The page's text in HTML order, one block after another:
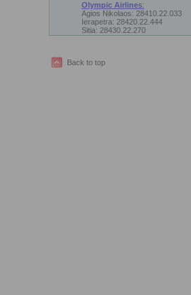
Olympic Airlines:
Agios Nikolaos: 28410.22.033
Ierapetra: 28420.22.444
Sitia: 28430.22.270
Back to top